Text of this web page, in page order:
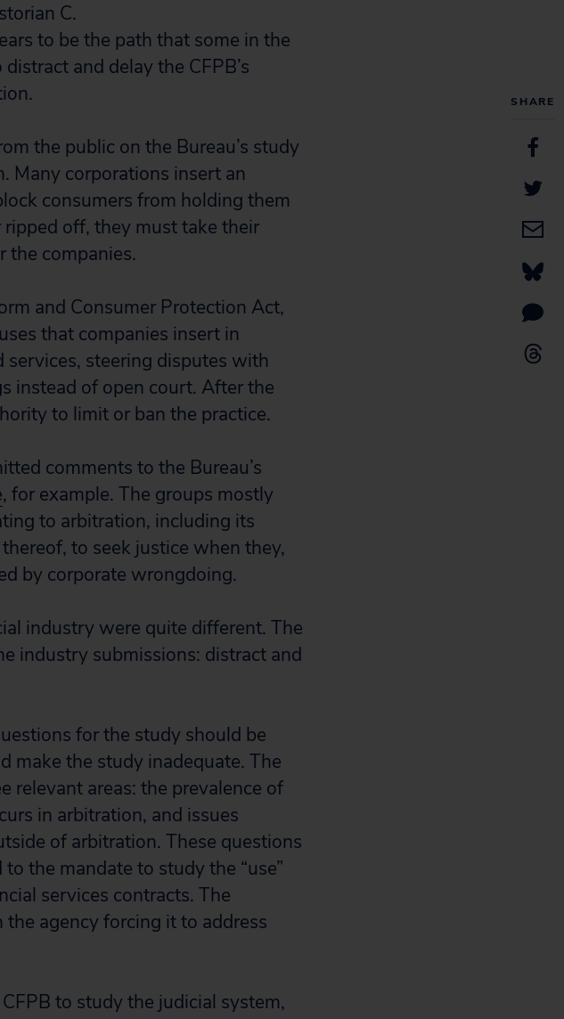
SHARE
C.
to be the path that some in the
and delay the CFPB’s
the public on the Bureau’s study
Many corporations insert an
consumers from holding them
off, they must take their
the companies.
and Consumer Protection Act,
that companies insert in
steering disputes with
instead of open court. After the
to limit or ban the practice.
comments to the Bureau’s
, for example. The groups mostly
to arbitration, including its
to seek justice when they,
by corporate wrongdoing.
industry were quite different. The
industry submissions: distract and
for the study should be
make the study inadequate. The
relevant areas: the prevalence of
in arbitration, and issues
of arbitration. These questions
the mandate to study the “use”
services contracts. The
agency forcing it to address
to study the judicial system,